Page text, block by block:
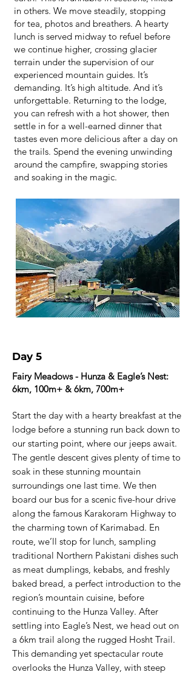
in others. We move steadily, stopping
for tea, photos and breathers. A hearty
lunch is served midway to refuel before
we continue higher, crossing glacier
terrain under the supervision of our
experienced mountain guides. It’s
demanding. It’s high altitude. And it’s
unforgettable. Returning to the lodge,
you can refresh with a hot shower, then
settle in for a well-earned dinner that
tastes even more delicious after a day on
the trails. Spend the evening unwinding
around the campfire, swapping stories
and soaking in the magic.
Day 5
Fairy Meadows - Hunza & Eagle’s Nest:
6km, 100m+ & 6km, 700m+
Start the day with a hearty breakfast at the
lodge before a stunning run back down to
our starting point, where our jeeps await.
The gentle descent gives plenty of time to
soak in these stunning mountain
surroundings one last time. We then
board our bus for a scenic five-hour drive
along the famous Karakoram Highway to
the charming town of Karimabad. En
route, we’ll stop for lunch, sampling
traditional Northern Pakistani dishes such
as meat dumplings, kebabs, and freshly
baked bread, a perfect introduction to the
region’s mountain cuisine, before
continuing to the Hunza Valley. After
settling into Eagle’s Nest, we head out on
a 6km trail along the rugged Hosht Trail.
This demanding yet spectacular route
overlooks the Hunza Valley, with steep